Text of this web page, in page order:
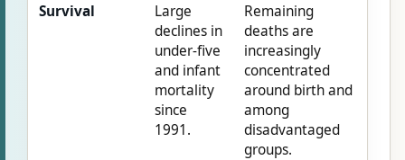
Survival
Large
declines in
under-five
and infant
mortality
since
1991.
Remaining
deaths are
increasingly
concentrated
around birth and
among
disadvantaged
groups.